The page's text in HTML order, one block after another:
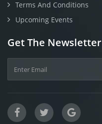
Terms And Conditions
Upcoming Events
Get The Newsletter